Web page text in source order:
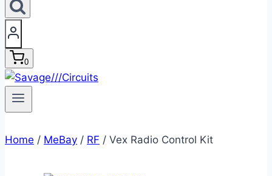
0
Home / MeBay / RF / Vex Radio Control Kit